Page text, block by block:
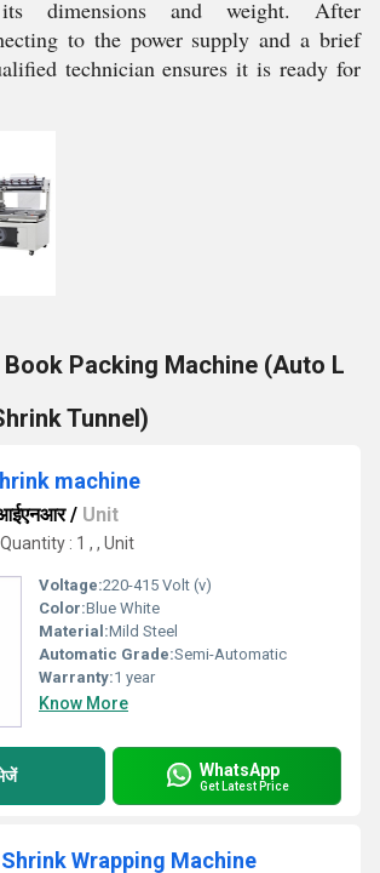
its dimensions and weight. After
to the power supply and a brief
technician ensures it is ready for
Packing Machine (Auto L
Tunnel)
machine
/ Unit
: 1 , , Unit
Voltage:220-415 Volt (v)
Color:Blue White
Material:Mild Steel
Automatic Grade:Semi-Automatic
Warranty:1 year
Know More
WhatsApp
Get Latest Price
Wrapping Machine